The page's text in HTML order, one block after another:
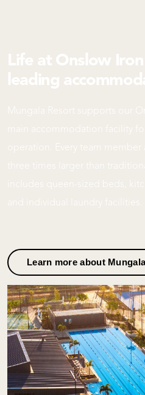
Life at Onslow
leading
Mungala Resort supports our
main accommodation facility
operation. Every team member
three times larger than
includes queen-sized beds,
and individual laundry facilities.
Learn more about